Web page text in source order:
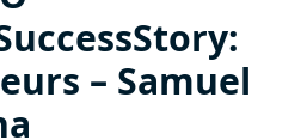
– Samuel